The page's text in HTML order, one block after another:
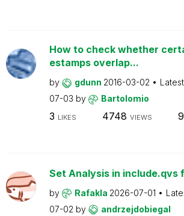
How to check whether
estamps overlap...
by gdunn 2016-03-02
07-03 by Bartolomio
3 LIKES 4748 VIEWS 9
Set Analysis in include.qvs
by Rafakla 2026-07-01
07-02 by andrzejdobiegal